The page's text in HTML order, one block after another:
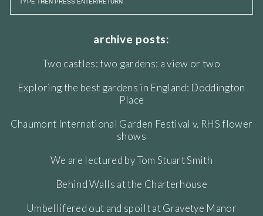
archive posts:
Two castles: two gardens: a view or two
Exploring the best gardens in England: Doddington
Place
Chaumont International Garden Festival v. RHS flower
shows
We are lectured by Tom Stuart Smith
Behind Walls at the Charterhouse
Umbellifered out and spoilt at Gravetye Manor